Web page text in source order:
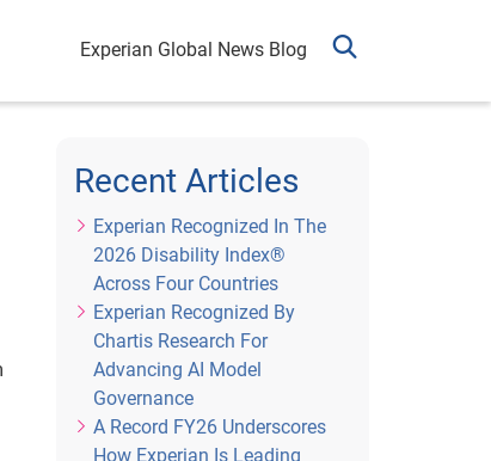
Experian Global News Blog
Recent Articles
Experian Recognized In The
2026 Disability Index®
Across Four Countries
Experian Recognized By
Chartis Research For
Advancing AI Model
Governance
A Record FY26 Underscores
How Experian Is Leading